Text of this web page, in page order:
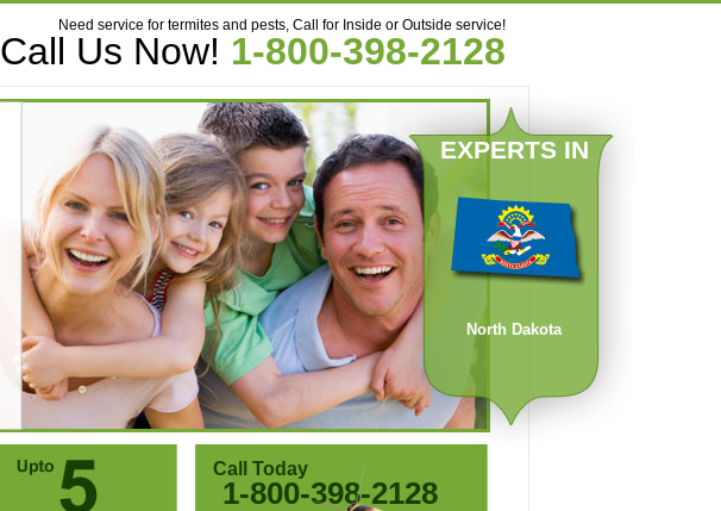
Need service for termites and pests, Call for Inside or Outside service!
Call Us Now! 1-800-398-2128
EXPERTS IN
North Dakota
Call Today
1-800-398-2128